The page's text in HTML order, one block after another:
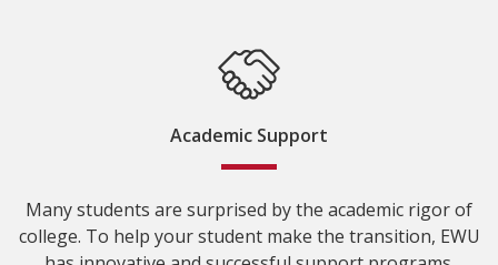
Academic Support
Many students are surprised by the academic rigor of
college. To help your student make the transition, EWU